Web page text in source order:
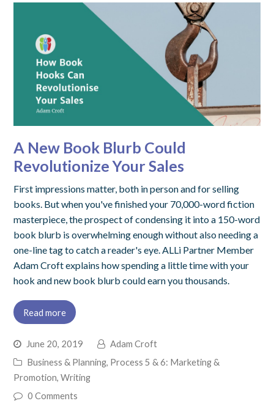
A New Book Blurb Could
Revolutionize Your Sales
First impressions matter, both in person and for selling
books. But when you've finished your 70,000-word fiction
masterpiece, the prospect of condensing it into a 150-word
book blurb is overwhelming enough without also needing a
one-line tag to catch a reader's eye. ALLi Partner Member
Adam Croft explains how spending a little time with your
hook and new book blurb could earn you thousands.
Read more
June 20, 2019
Adam Croft
Business & Planning, Process 5 & 6: Marketing &
Promotion, Writing
0 Comments